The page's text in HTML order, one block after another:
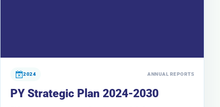
2024 ANNUAL REPORTS
PY Strategic Plan 2024-2030